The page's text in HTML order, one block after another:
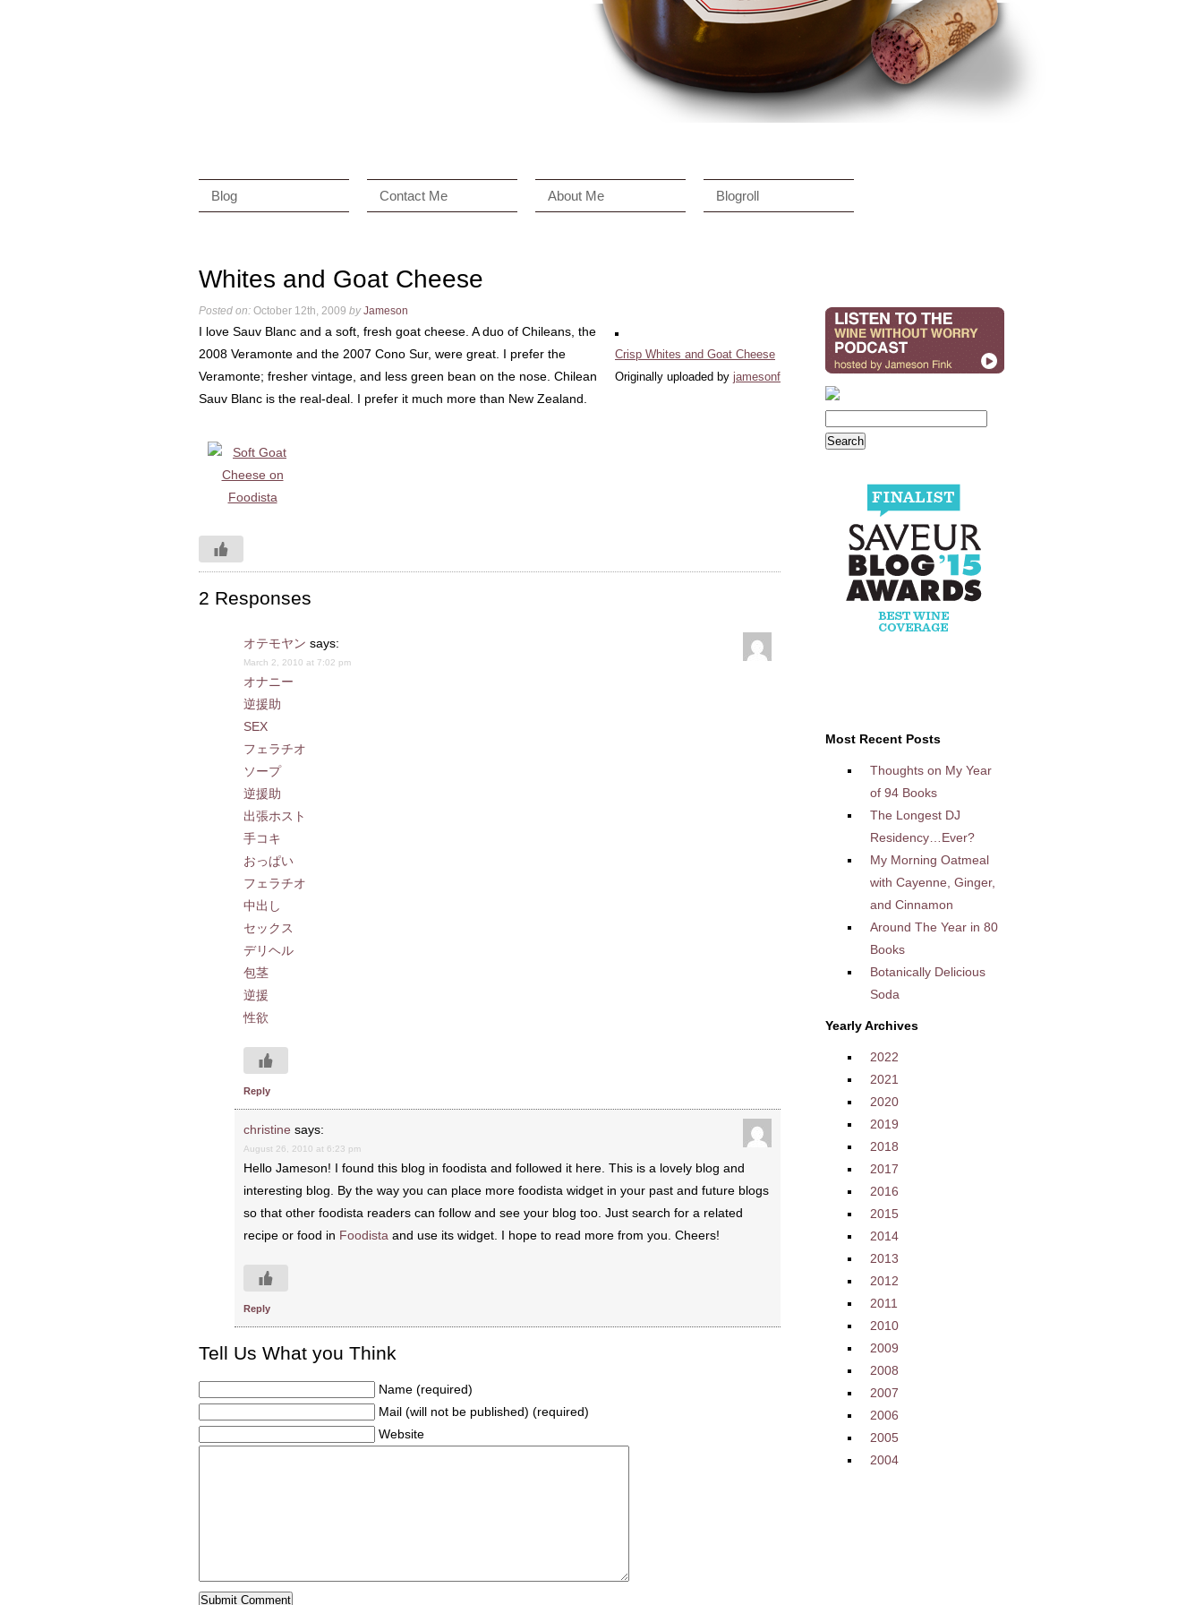
Blog Contact Me About Me Blogroll
Whites and Goat Cheese
Posted on: October 12th, 2009 by Jameson
Crisp Whites and Goat Cheese
Originally uploaded by jamesonf
I love Sauv Blanc and a soft, fresh goat cheese. A duo of Chileans, the
2008 Veramonte and the 2007 Cono Sur, were great. I prefer the
Veramonte; fresher vintage, and less green bean on the nose. Chilean
Sauv Blanc is the real-deal. I prefer it much more than New Zealand.
2 Responses
オテモヤン says:
March 2, 2010 at 7:02 pm
オナニー
逆援助
SEX
フェラチオ
ソープ
逆援助
出張ホスト
手コキ
おっぱい
フェラチオ
中出し
セックス
デリヘル
包茎
逆援
性欲
Reply
christine says:
August 26, 2010 at 6:23 pm
Hello Jameson! I found this blog in foodista and followed it here. This is a lovely blog and
interesting blog. By the way you can place more foodista widget in your past and future blogs
so that other foodista readers can follow and see your blog too. Just search for a related
recipe or food in Foodista and use its widget. I hope to read more from you. Cheers!
Reply
Tell Us What you Think
Name (required)
Mail (will not be published) (required)
Website
Most Recent Posts
Thoughts on My Year
of 94 Books
The Longest DJ
Residency…Ever?
My Morning Oatmeal
with Cayenne, Ginger,
and Cinnamon
Around The Year in 80
Books
Botanically Delicious
Soda
Yearly Archives
2022
2021
2020
2019
2018
2017
2016
2015
2014
2013
2012
2011
2010
2009
2008
2007
2006
2005
2004